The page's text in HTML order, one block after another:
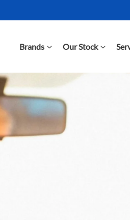
Brands Our Stock